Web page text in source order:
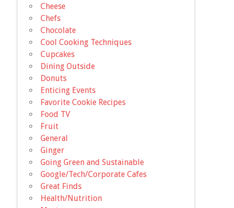
Cheese
Chefs
Chocolate
Cool Cooking Techniques
Cupcakes
Dining Outside
Donuts
Enticing Events
Favorite Cookie Recipes
Food TV
Fruit
General
Ginger
Going Green and Sustainable
Google/Tech/Corporate Cafes
Great Finds
Health/Nutrition